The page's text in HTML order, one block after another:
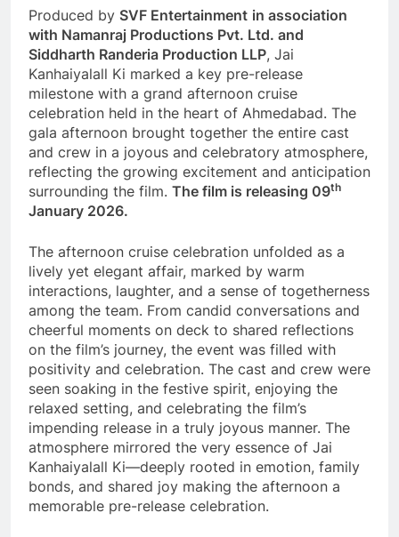
Produced by SVF Entertainment in association
with Namanraj Productions Pvt. Ltd. and
Siddharth Randeria Production LLP, Jai
Kanhaiyalall Ki marked a key pre-release
milestone with a grand afternoon cruise
celebration held in the heart of Ahmedabad. The
gala afternoon brought together the entire cast
and crew in a joyous and celebratory atmosphere,
reflecting the growing excitement and anticipation
surrounding the film. The film is releasing 09th
January 2026.
The afternoon cruise celebration unfolded as a
lively yet elegant affair, marked by warm
interactions, laughter, and a sense of togetherness
among the team. From candid conversations and
cheerful moments on deck to shared reflections
on the film’s journey, the event was filled with
positivity and celebration. The cast and crew were
seen soaking in the festive spirit, enjoying the
relaxed setting, and celebrating the film’s
impending release in a truly joyous manner. The
atmosphere mirrored the very essence of Jai
Kanhaiyalall Ki—deeply rooted in emotion, family
bonds, and shared joy making the afternoon a
memorable pre-release celebration.